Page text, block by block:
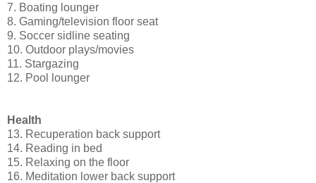
7. Boating lounger
8. Gaming/television floor seat
9. Soccer sidline seating
10. Outdoor plays/movies
11. Stargazing
12. Pool lounger
Health
13. Recuperation back support
14. Reading in bed
15. Relaxing on the floor
16. Meditation lower back support